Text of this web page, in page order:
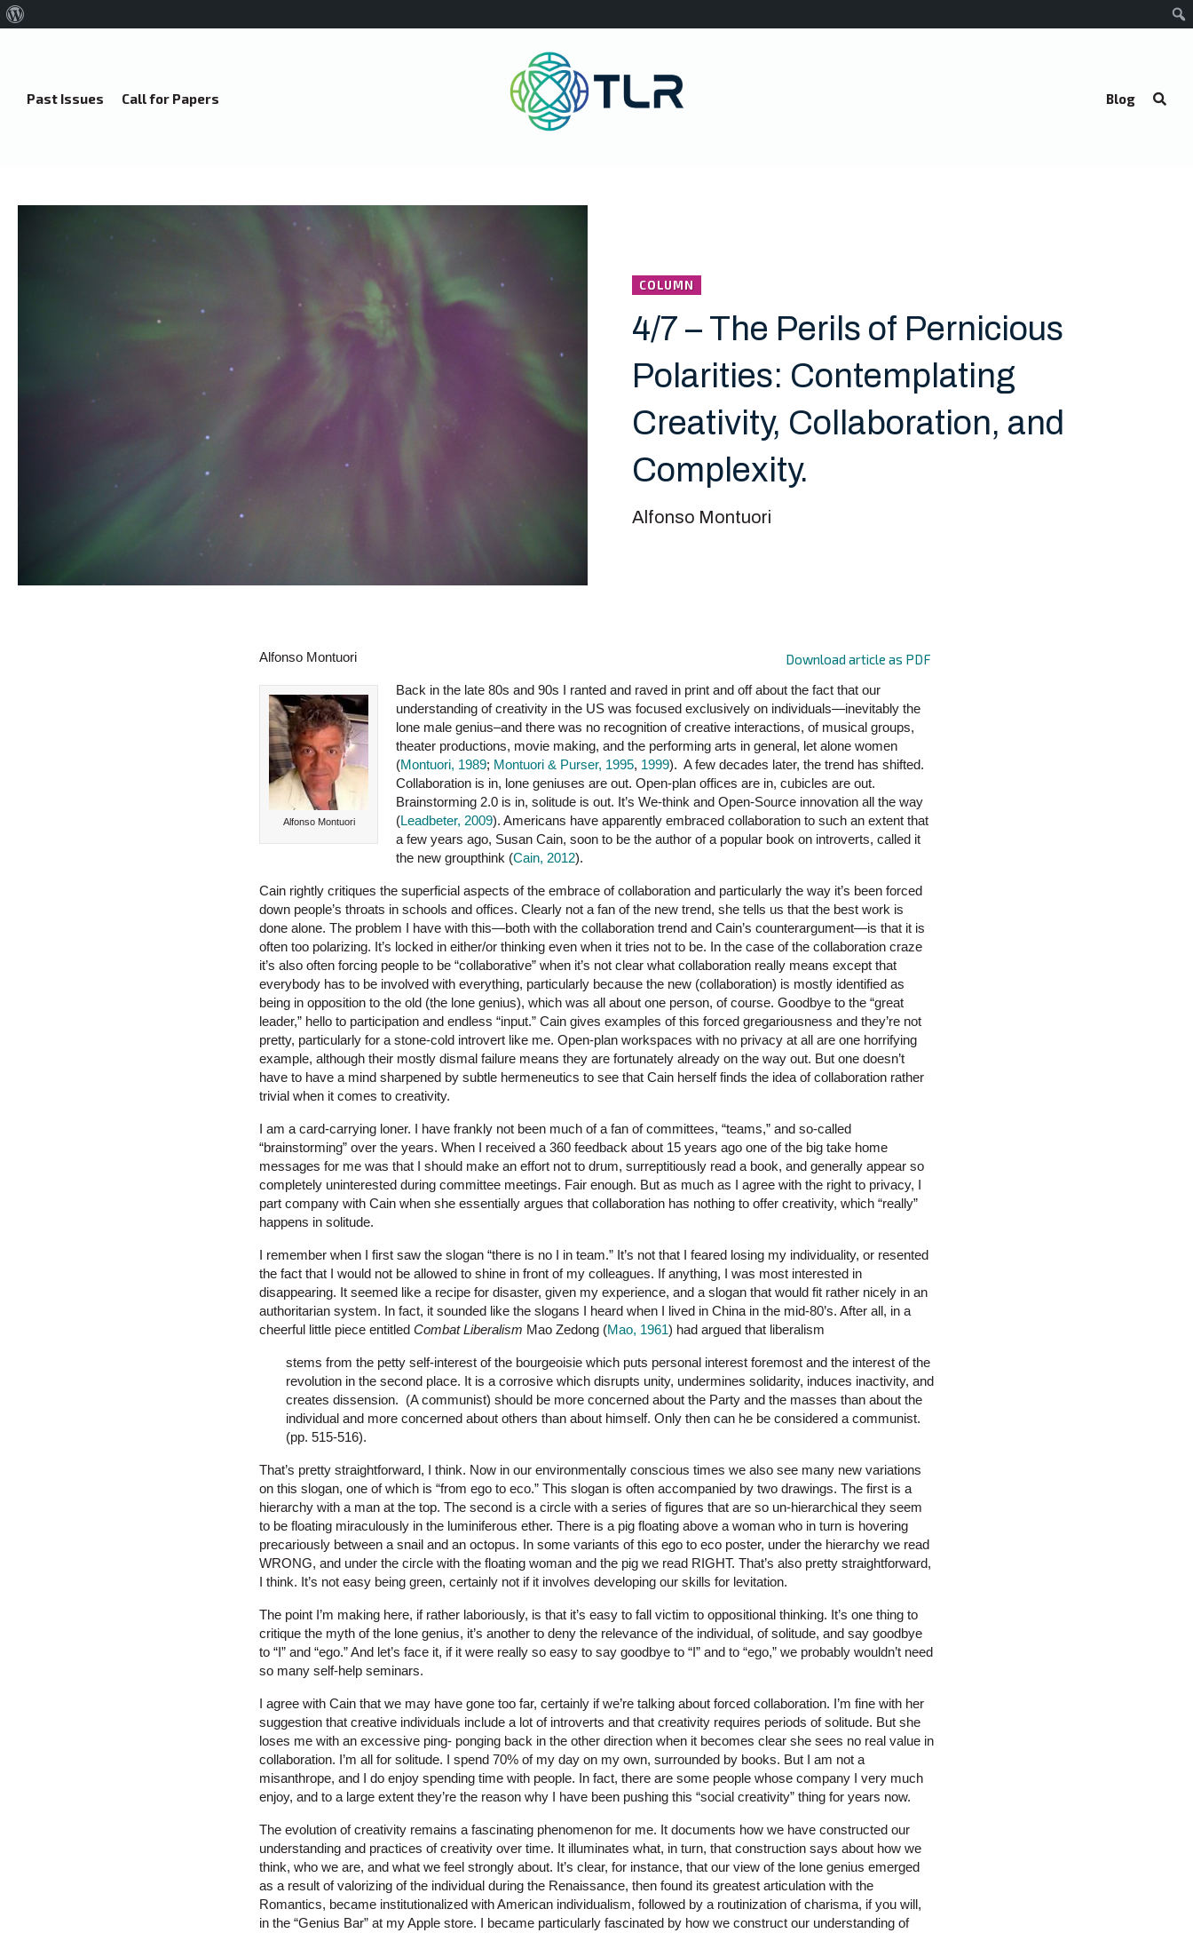
Past Issues Call for Papers Blog
COLUMN
4/7 – The Perils of Pernicious
Polarities: Contemplating
Creativity, Collaboration, and
Complexity.
Alfonso Montuori
Download article as PDF
Alfonso Montuori
Alfonso Montuori
Back in the late 80s and 90s I ranted and raved in print and off about the fact that our
understanding of creativity in the US was focused exclusively on individuals—inevitably the
lone male genius–and there was no recognition of creative interactions, of musical groups,
theater productions, movie making, and the performing arts in general, let alone women
(Montuori, 1989; Montuori & Purser, 1995, 1999). A few decades later, the trend has shifted.
Collaboration is in, lone geniuses are out. Open-plan offices are in, cubicles are out.
Brainstorming 2.0 is in, solitude is out. It’s We-think and Open-Source innovation all the way
(Leadbeter, 2009). Americans have apparently embraced collaboration to such an extent that
a few years ago, Susan Cain, soon to be the author of a popular book on introverts, called it
the new groupthink (Cain, 2012).
Cain rightly critiques the superficial aspects of the embrace of collaboration and particularly the way it’s been forced
down people’s throats in schools and offices. Clearly not a fan of the new trend, she tells us that the best work is
done alone. The problem I have with this—both with the collaboration trend and Cain’s counterargument—is that it is
often too polarizing. It’s locked in either/or thinking even when it tries not to be. In the case of the collaboration craze
it’s also often forcing people to be “collaborative” when it’s not clear what collaboration really means except that
everybody has to be involved with everything, particularly because the new (collaboration) is mostly identified as
being in opposition to the old (the lone genius), which was all about one person, of course. Goodbye to the “great
leader,” hello to participation and endless “input.” Cain gives examples of this forced gregariousness and they’re not
pretty, particularly for a stone-cold introvert like me. Open-plan workspaces with no privacy at all are one horrifying
example, although their mostly dismal failure means they are fortunately already on the way out. But one doesn’t
have to have a mind sharpened by subtle hermeneutics to see that Cain herself finds the idea of collaboration rather
trivial when it comes to creativity.
I am a card-carrying loner. I have frankly not been much of a fan of committees, “teams,” and so-called
“brainstorming” over the years. When I received a 360 feedback about 15 years ago one of the big take home
messages for me was that I should make an effort not to drum, surreptitiously read a book, and generally appear so
completely uninterested during committee meetings. Fair enough. But as much as I agree with the right to privacy, I
part company with Cain when she essentially argues that collaboration has nothing to offer creativity, which “really”
happens in solitude.
I remember when I first saw the slogan “there is no I in team.” It’s not that I feared losing my individuality, or resented
the fact that I would not be allowed to shine in front of my colleagues. If anything, I was most interested in
disappearing. It seemed like a recipe for disaster, given my experience, and a slogan that would fit rather nicely in an
authoritarian system. In fact, it sounded like the slogans I heard when I lived in China in the mid-80’s. After all, in a
cheerful little piece entitled Combat Liberalism Mao Zedong (Mao, 1961) had argued that liberalism
stems from the petty self-interest of the bourgeoisie which puts personal interest foremost and the interest of the
revolution in the second place. It is a corrosive which disrupts unity, undermines solidarity, induces inactivity, and
creates dissension. (A communist) should be more concerned about the Party and the masses than about the
individual and more concerned about others than about himself. Only then can he be considered a communist.
(pp. 515-516).
That’s pretty straightforward, I think. Now in our environmentally conscious times we also see many new variations
on this slogan, one of which is “from ego to eco.” This slogan is often accompanied by two drawings. The first is a
hierarchy with a man at the top. The second is a circle with a series of figures that are so un-hierarchical they seem
to be floating miraculously in the luminiferous ether. There is a pig floating above a woman who in turn is hovering
precariously between a snail and an octopus. In some variants of this ego to eco poster, under the hierarchy we read
WRONG, and under the circle with the floating woman and the pig we read RIGHT. That’s also pretty straightforward,
I think. It’s not easy being green, certainly not if it involves developing our skills for levitation.
The point I’m making here, if rather laboriously, is that it’s easy to fall victim to oppositional thinking. It’s one thing to
critique the myth of the lone genius, it’s another to deny the relevance of the individual, of solitude, and say goodbye
to “I” and “ego.” And let’s face it, if it were really so easy to say goodbye to “I” and to “ego,” we probably wouldn’t need
so many self-help seminars.
I agree with Cain that we may have gone too far, certainly if we’re talking about forced collaboration. I’m fine with her
suggestion that creative individuals include a lot of introverts and that creativity requires periods of solitude. But she
loses me with an excessive ping- ponging back in the other direction when it becomes clear she sees no real value in
collaboration. I’m all for solitude. I spend 70% of my day on my own, surrounded by books. But I am not a
misanthrope, and I do enjoy spending time with people. In fact, there are some people whose company I very much
enjoy, and to a large extent they’re the reason why I have been pushing this “social creativity” thing for years now.
The evolution of creativity remains a fascinating phenomenon for me. It documents how we have constructed our
understanding and practices of creativity over time. It illuminates what, in turn, that construction says about how we
think, who we are, and what we feel strongly about. It’s clear, for instance, that our view of the lone genius emerged
as a result of valorizing of the individual during the Renaissance, then found its greatest articulation with the
Romantics, became institutionalized with American individualism, followed by a routinization of charisma, if you will,
in the “Genius Bar” at my Apple store. I became particularly fascinated by how we construct our understanding of